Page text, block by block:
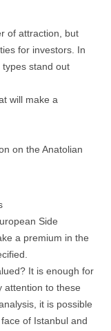
of attraction, but
for investors. In
stand out
will make a
on the Anatolian
Side
a premium in the
It is enough for
attention to these
it is possible
of Istanbul and